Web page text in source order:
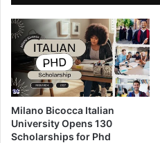
Milano Bicocca Italian
University Opens 130
Scholarships for Phd